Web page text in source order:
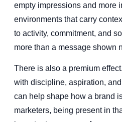
empty impressions and more
environments that carry
to activity, commitment, and
more than a message shown
There is also a premium
with discipline, aspiration,
can help shape how a brand
marketers, being present in